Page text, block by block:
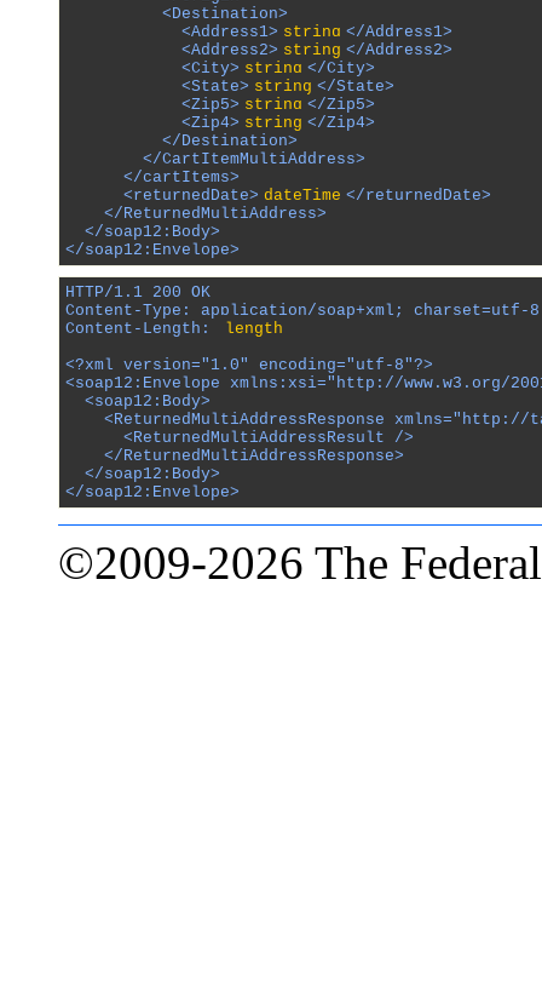
          <Destination>
            <Address1>
string </Address1>
            <Address2>
string </Address2>
            <City>
string </City>
            <State>
string </State>
            <Zip5>
string </Zip5>
            <Zip4>
string </Zip4>
          </Destination>
        </CartItemMultiAddress>
      </cartItems>
      <returnedDate>
dateTime </returnedDate>
    </ReturnedMultiAddress>
  </soap12:Body>
</soap12:Envelope>
HTTP/1.1 200 OK
Content-Type: application/soap+xml; charset=utf-8
Content-Length:
length
<?xml version="1.0" encoding="utf-8"?>
<soap12:Envelope xmlns:xsi="http://www.w3.org/
  <soap12:Body>
<ReturnedMultiAddressResponse xmlns="http://
      <ReturnedMultiAddressResult />
    </ReturnedMultiAddressResponse>
  </soap12:Body>
</soap12:Envelope>
©2009-2026 The